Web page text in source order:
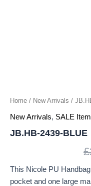
Home / New Arrivals /
New Arrivals, SALE
JB.HB-2439-BLUE
£
This Nicole PU
pocket and one large